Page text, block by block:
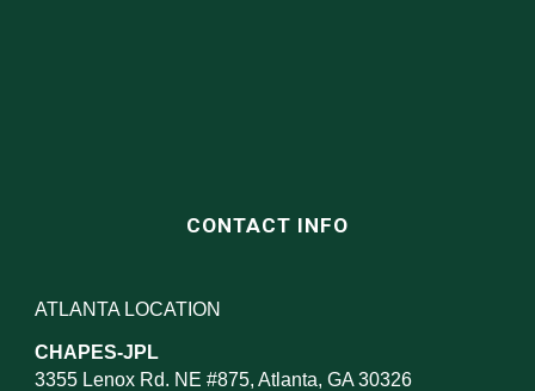
CONTACT INFO
ATLANTA LOCATION
CHAPES-JPL
3355 Lenox Rd. NE #875, Atlanta, GA 30326